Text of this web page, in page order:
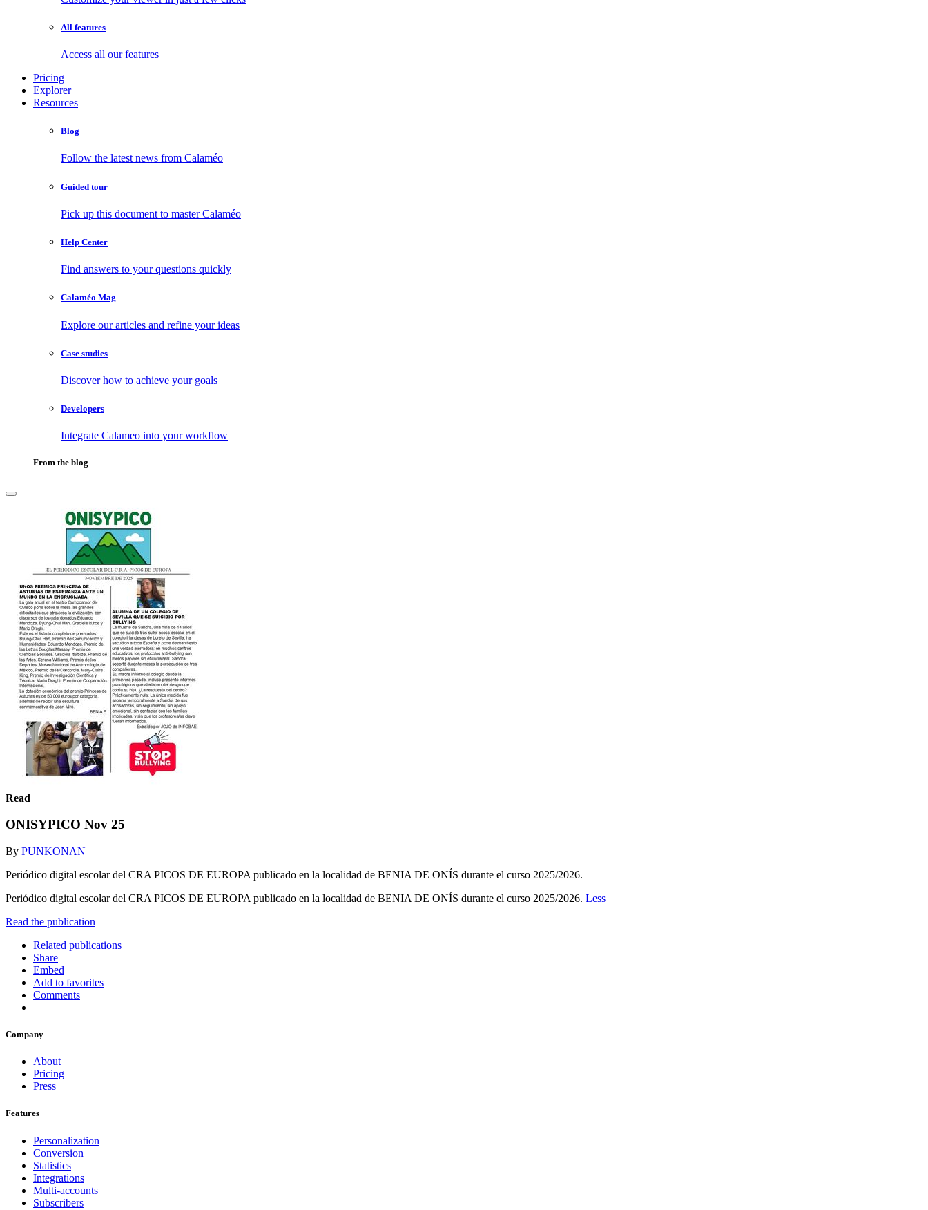
All features
Access all our features
Pricing
Explorer
Resources
Blog
Follow the latest news from Calaméo
Guided tour
Pick up this document to master Calaméo
Help Center
Find answers to your questions quickly
Calaméo Mag
Explore our articles and refine your ideas
Case studies
Discover how to achieve your goals
Developers
Integrate Calameo into your workflow
From the blog
Read
ONISYPICO Nov 25
By PUNKONAN
Periódico digital escolar del CRA PICOS DE EUROPA publicado en la localidad de BENIA DE ONÍS durante el curso 2025/2026.
Periódico digital escolar del CRA PICOS DE EUROPA publicado en la localidad de BENIA DE ONÍS durante el curso 2025/2026. Less
Read the publication
Related publications
Share
Embed
Add to favorites
Comments
Company
About
Pricing
Press
Features
Personalization
Conversion
Statistics
Integrations
Multi-accounts
Subscribers